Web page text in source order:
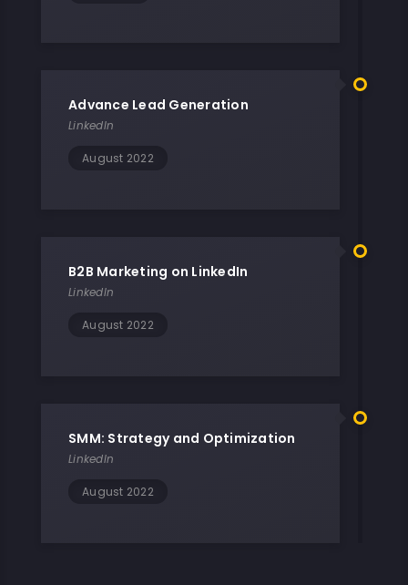
Advance Lead Generation
LinkedIn
August 2022
B2B Marketing on LinkedIn
LinkedIn
August 2022
SMM: Strategy and Optimization
LinkedIn
August 2022